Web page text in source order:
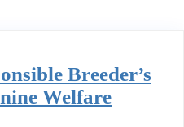
Breeder’s
Welfare